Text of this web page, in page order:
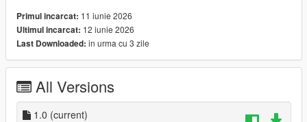
clothing resource's "stream" folder.
Detailed installation instructions are included in the
file provided with the download.
--------------------------------------------------
Credits:
--------------------------------------------------
Primul incarcat: 11 iunie 2026
Ultimul incarcat: 12 iunie 2026
Last Downloaded: in urma cu 3 zile
All Versions
1.0 (current)